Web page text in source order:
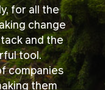
for all the
change
and the
tool.
companies
them